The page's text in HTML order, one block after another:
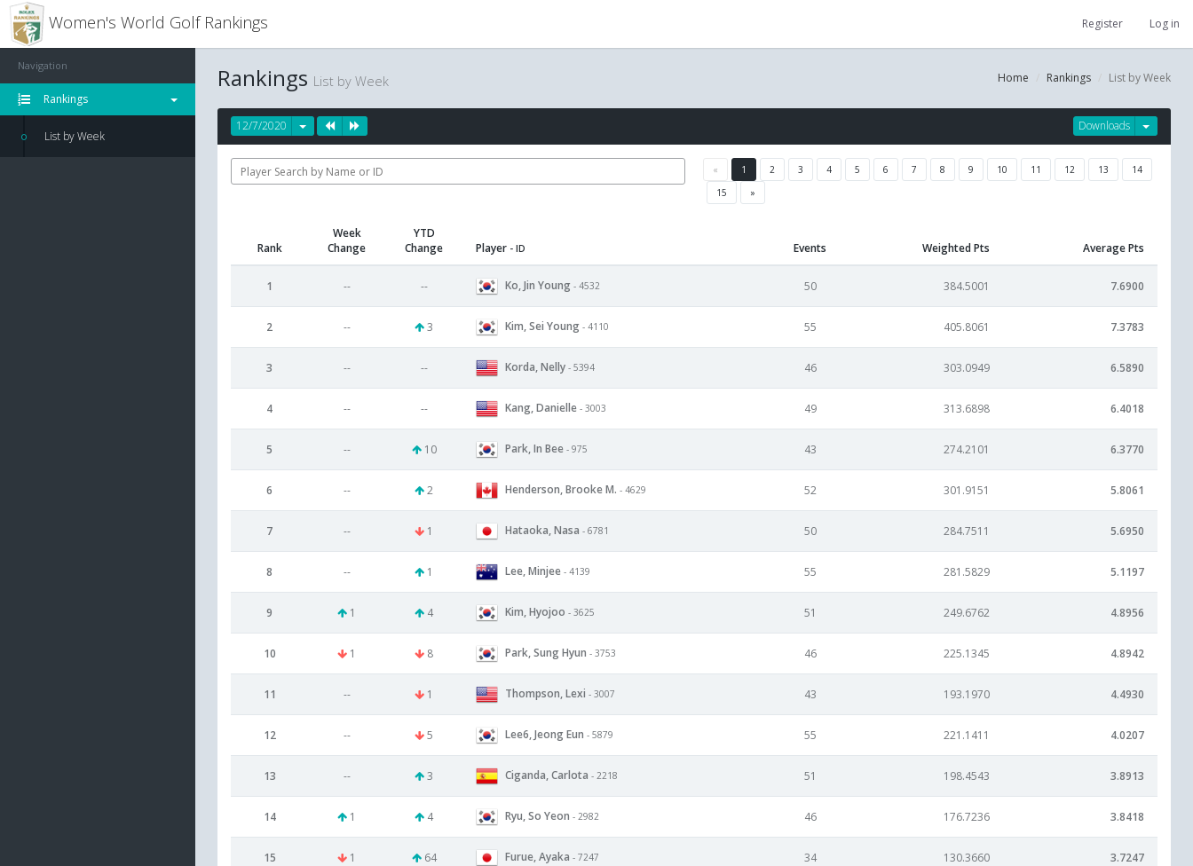
Women's World Golf Rankings Register Log in
Navigation
Rankings
List by Week
Home Rankings List by Week
Rankings List by Week
Downloads
12/7/2020
« 1 2 3 4 5 6 7 8 9 10 11 12 13
14
15
»
Rank
Week
Change
YTD
Change
Player - ID Events Weighted Pts Average Pts
1 -- -- Ko, Jin Young - 4532 50 384.5001 7.6900
2 -- 3 Kim, Sei Young - 4110 55 405.8061 7.3783
3 -- -- Korda, Nelly - 5394 46 303.0949 6.5890
4 -- -- Kang, Danielle - 3003 49 313.6898 6.4018
5 -- 10 Park, In Bee - 975 43 274.2101 6.3770
6 -- 2 Henderson, Brooke M. - 4629 52 301.9151 5.8061
7 -- 1 Hataoka, Nasa - 6781 50 284.7511 5.6950
8 -- 1 Lee, Minjee - 4139 55 281.5829 5.1197
9 1 4 Kim, Hyojoo - 3625 51 249.6762 4.8956
10 1 8 Park, Sung Hyun - 3753 46 225.1345 4.8942
11 -- 1 Thompson, Lexi - 3007 43 193.1970 4.4930
12 -- 5 Lee6, Jeong Eun - 5879 55 221.1411 4.0207
13 -- 3 Ciganda, Carlota - 2218 51 198.4543 3.8913
14 1 4 Ryu, So Yeon - 2982 46 176.7236 3.8418
15 1 64 Furue, Ayaka - 7247 34 130.3660 3.7247